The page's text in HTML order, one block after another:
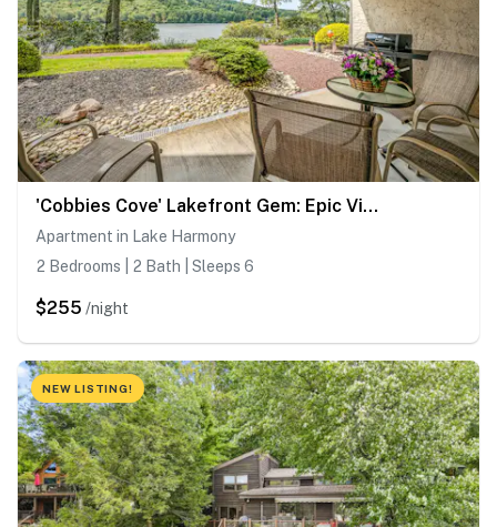
'Cobbies Cove' Lakefront Gem: Epic Views & Pool!
Apartment in Lake Harmony
2 Bedrooms | 2 Bath | Sleeps 6
$255 /night
NEW LISTING!